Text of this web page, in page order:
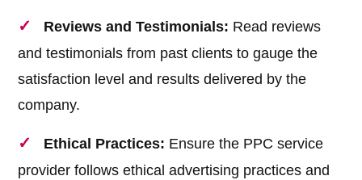
Reviews and Testimonials: Read reviews
and testimonials from past clients to gauge the
satisfaction level and results delivered by the
company.
Ethical Practices: Ensure the PPC service
provider follows ethical advertising practices and